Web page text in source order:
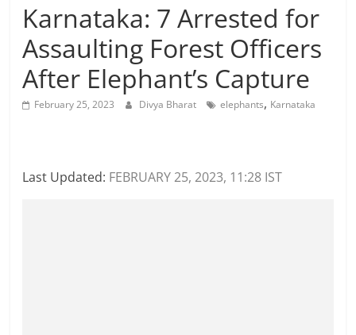
Karnataka: 7 Arrested for
Assaulting Forest Officers
After Elephant’s Capture
February 25, 2023 Divya Bharat elephants, Karnataka
Last Updated: FEBRUARY 25, 2023, 11:28 IST